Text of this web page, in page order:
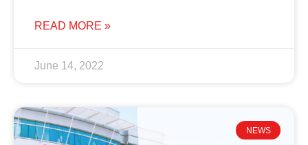
READ MORE »
June 14, 2022
NEWS